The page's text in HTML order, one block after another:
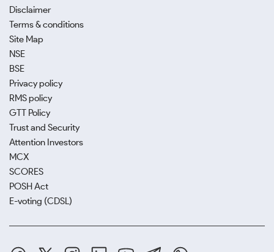
Disclaimer
Terms & conditions
Site Map
NSE
BSE
Privacy policy
RMS policy
GTT Policy
Trust and Security
Attention Investors
MCX
SCORES
POSH Act
E-voting (CDSL)